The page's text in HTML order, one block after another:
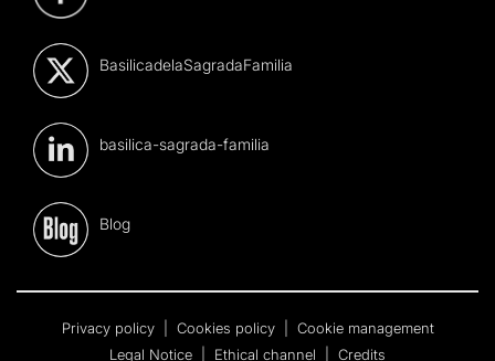
BasilicadelaSagradaFamilia
basilica-sagrada-familia
Blog
Privacy policy Cookies policy
Cookie management
Legal Notice
Ethical channel Credits